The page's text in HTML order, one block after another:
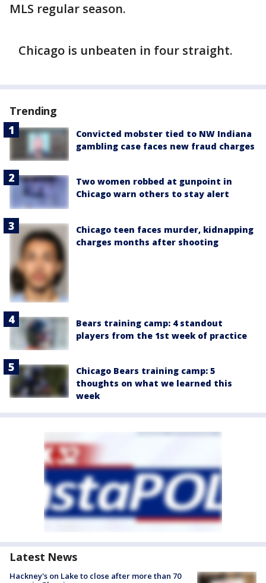
MLS regular season.
Chicago is unbeaten in four straight.
Trending
Convicted mobster tied to NW Indiana
gambling case faces new fraud charges
Two women robbed at gunpoint in
Chicago warn others to stay alert
Chicago teen faces murder, kidnapping
charges months after shooting
Bears training camp: 4 standout
players from the 1st week of practice
Chicago Bears training camp: 5
thoughts on what we learned this
week
Latest News
Hackney's on Lake to close after more than 70